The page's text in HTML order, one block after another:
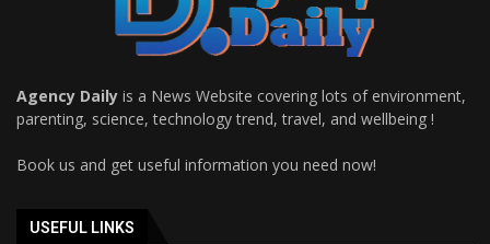
Agency Daily is a News Website covering lots of environment,
parenting, science, technology trend, travel, and wellbeing !
Book us and get useful information you need now!
USEFUL LINKS